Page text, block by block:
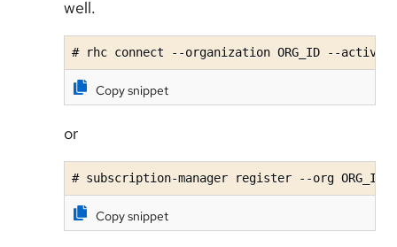
well.
# rhc connect --organization ORG_ID --
Copy snippet
or
# subscription-manager register --org ORG_ID
Copy snippet